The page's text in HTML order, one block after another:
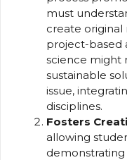
must
create original
project-based
science might
sustainable
issue,
disciplines.
Fosters
allowing